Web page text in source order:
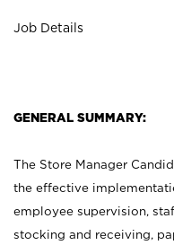
Job Details
GENERAL SUMMARY:
The Store Manager
the effective
employee supervision,
stocking and receiving,